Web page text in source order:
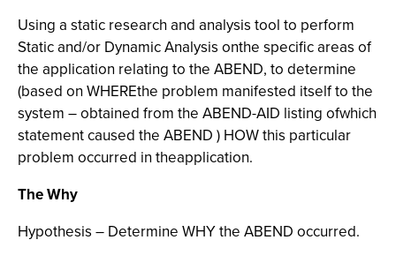
Using a static research and analysis tool to perform
Static and/or Dynamic Analysis onthe specific areas of
the application relating to the ABEND, to determine
(based on WHEREthe problem manifested itself to the
system – obtained from the ABEND-AID listing ofwhich
statement caused the ABEND ) HOW this particular
problem occurred in theapplication.
The Why
Hypothesis – Determine WHY the ABEND occurred.